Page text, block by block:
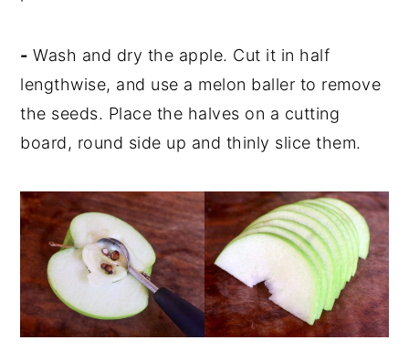
- Wash and dry the apple. Cut it in half
lengthwise, and use a melon baller to remove
the seeds. Place the halves on a cutting
board, round side up and thinly slice them.